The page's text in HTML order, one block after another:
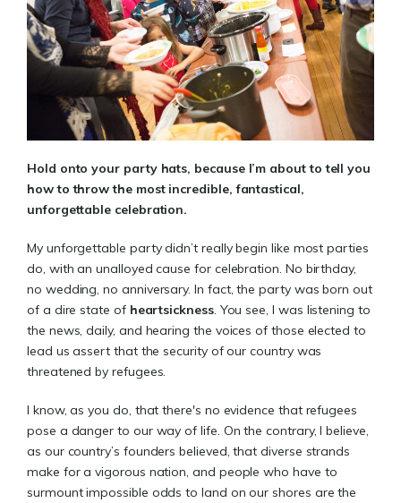
Hold onto your party hats, because I’m about to tell you
how to throw the most incredible, fantastical,
unforgettable celebration.
My unforgettable party didn’t really begin like most parties
do, with an unalloyed cause for celebration. No birthday,
no wedding, no anniversary. In fact, the party was born out
of a dire state of heartsickness. You see, I was listening to
the news, daily, and hearing the voices of those elected to
lead us assert that the security of our country was
threatened by refugees.
I know, as you do, that there's no evidence that refugees
pose a danger to our way of life. On the contrary, I believe,
as our country’s founders believed, that diverse strands
make for a vigorous nation, and people who have to
surmount impossible odds to land on our shores are the